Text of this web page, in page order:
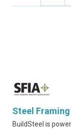
Steel
BuildSteel is